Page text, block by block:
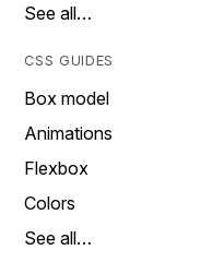
See all…
CSS GUIDES
Box model
Animations
Flexbox
Colors
See all…